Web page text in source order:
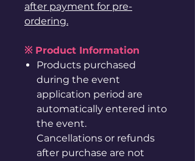
after payment for pre-
ordering.
※ Product Information
Products purchased
during the event
application period are
automatically entered into
the event.
Cancellations or refunds
after purchase are not